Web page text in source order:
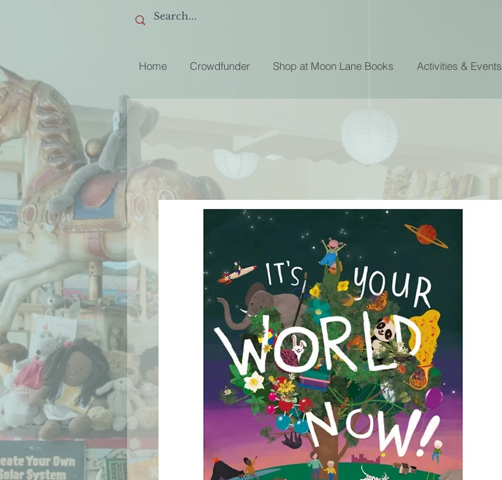
Home Crowdfunder Shop at Moon Lane Books Activities & Events